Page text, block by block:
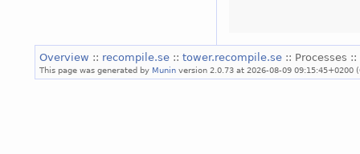
Overview :: recompile.se :: tower.recompile.se :: Processes ::
This page was generated by Munin version 2.0.73 at 2026-08-09 09:15:45+0200